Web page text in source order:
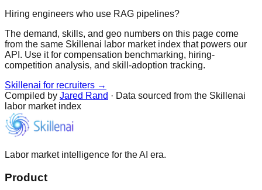
Hiring engineers who use RAG pipelines?
The demand, skills, and geo numbers on this page come
from the same Skillenai labor market index that powers our
API. Use it for compensation benchmarking, hiring-
competition analysis, and skill-adoption tracking.
Skillenai for recruiters →
Compiled by Jared Rand · Data sourced from the Skillenai
labor market index
Labor market intelligence for the AI era.
Product